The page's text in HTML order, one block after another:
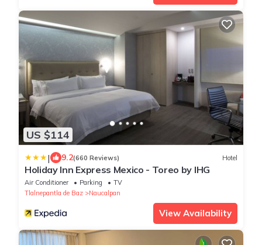
US $114
| 9.2(660 Reviews) Hotel
Holiday Inn Express Mexico - Toreo by IHG
Air Conditioner Parking
TV
Tlalnepantla de Baz
Naucalpan
View Availability